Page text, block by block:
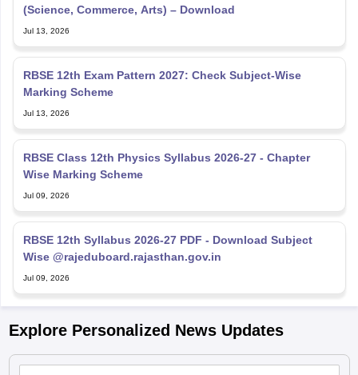
(Science, Commerce, Arts) – Download
Jul 13, 2026
RBSE 12th Exam Pattern 2027: Check Subject-Wise
Marking Scheme
Jul 13, 2026
RBSE Class 12th Physics Syllabus 2026-27 - Chapter
Wise Marking Scheme
Jul 09, 2026
RBSE 12th Syllabus 2026-27 PDF - Download Subject
Wise @rajeduboard.rajasthan.gov.in
Jul 09, 2026
Explore Personalized News Updates